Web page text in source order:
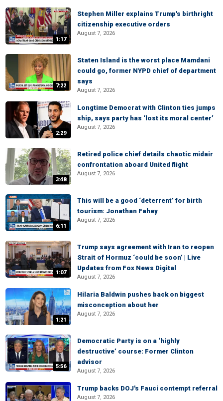
1:17
Stephen Miller explains Trump's birthright
citizenship executive orders
August 7, 2026
7:22
Staten Island is the worst place Mamdani
could go, former NYPD chief of department
says
August 7, 2026
2:29
Longtime Democrat with Clinton ties jumps
ship, says party has ‘lost its moral center’
August 7, 2026
3:48
Retired police chief details chaotic midair
confrontation aboard United flight
August 7, 2026
6:11
This will be a good ‘deterrent’ for birth
tourism: Jonathan Fahey
August 7, 2026
1:07
Trump says agreement with Iran to reopen
Strait of Hormuz ‘could be soon’ | Live
Updates from Fox News Digital
August 7, 2026
1:21
Hilaria Baldwin pushes back on biggest
misconception about her
August 7, 2026
5:56
Democratic Party is on a ‘highly
destructive’ course: Former Clinton
advisor
August 7, 2026
Trump backs DOJ's Fauci contempt referral
August 7, 2026